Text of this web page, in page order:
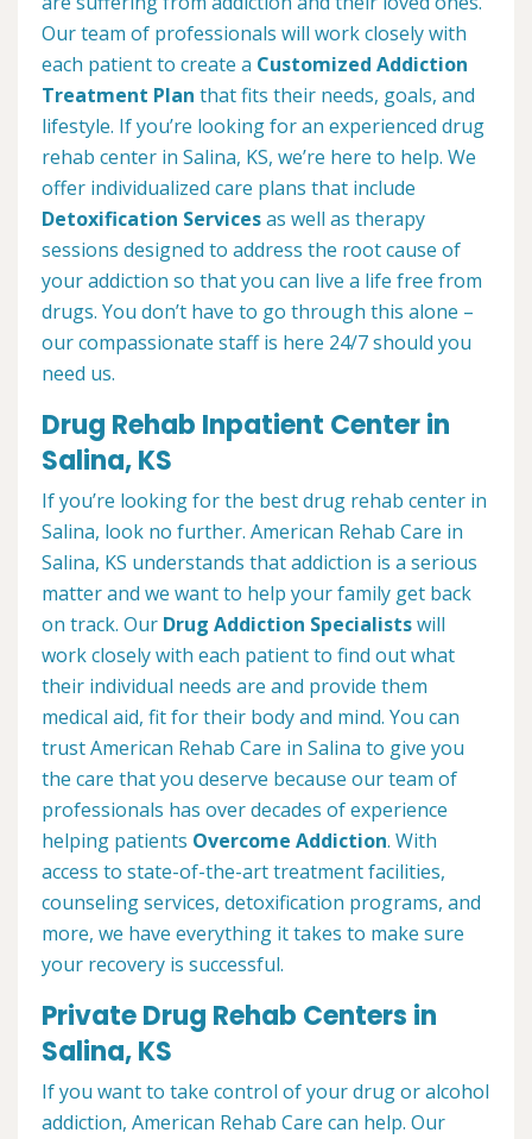
Our team of professionals will work closely with
each patient to create a Customized Addiction
Treatment Plan that fits their needs, goals, and
lifestyle. If you’re looking for an experienced drug
rehab center in Salina, KS, we’re here to help. We
offer individualized care plans that include
Detoxification Servicesas well as therapy
sessions designed to address the root cause of
your addiction so that you can live a life free from
drugs. You don’t have to go through this alone –
our compassionate staff is here 24/7 should you
need us.
Drug Rehab Inpatient Center in
Salina, KS
If you’re looking for the best drug rehab center in
Salina, look no further. American Rehab Care in
Salina, KS understands that addiction is a serious
matter and we want to help your family get back
on track. Our Drug Addiction Specialistswill
work closely with each patient to find out what
their individual needs are and provide them
medical aid, fit for their body and mind. You can
trust American Rehab Care in Salina to give you
the care that you deserve because our team of
professionals has over decades of experience
helping patients Overcome Addiction. With
access to state-of-the-art treatment facilities,
counseling services, detoxification programs, and
more, we have everything it takes to make sure
your recovery is successful.
Private Drug Rehab Centers in
Salina, KS
If you want to take control of your drug or alcohol
addiction, American Rehab Care can help. Our